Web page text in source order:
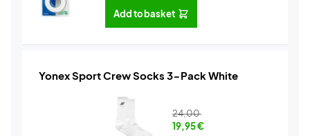
Add to basket
Yonex Sport Crew Socks 3-Pack White
24,00
19,95€